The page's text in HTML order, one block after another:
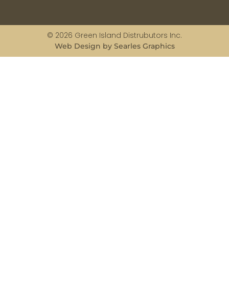
© 2026 Green Island Distrubutors Inc.
Web Design by Searles Graphics